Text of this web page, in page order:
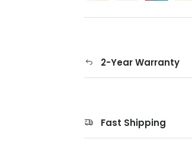
2-Year Warranty
Fast Shipping